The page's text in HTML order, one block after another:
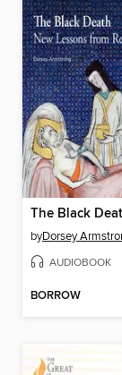
The Black
byDorsey
AUDIOBOOK
BORROW